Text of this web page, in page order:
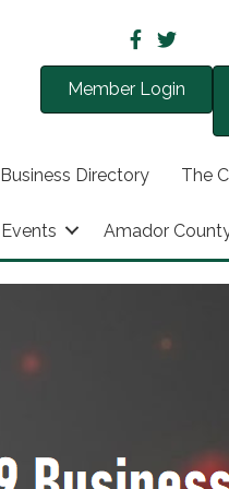
Member Login
Business Directory The
Events Amador